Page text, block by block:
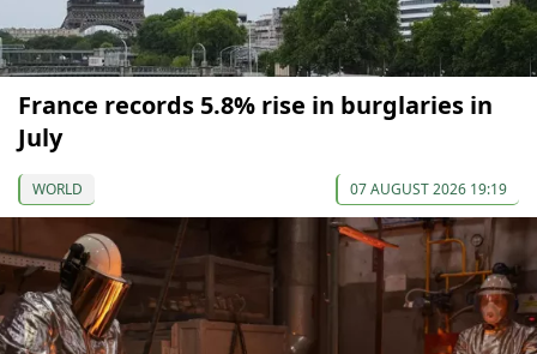
France records 5.8% rise in burglaries in
July
WORLD 07 AUGUST 2026 19:19